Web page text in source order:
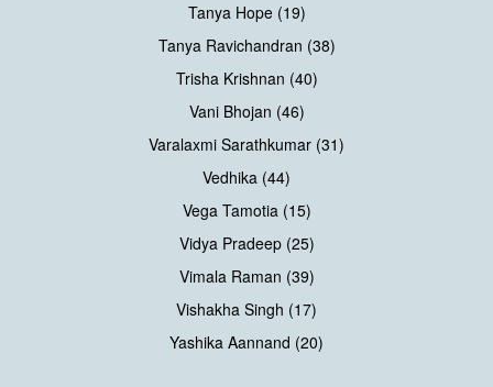
Tanya Hope (19)
Tanya Ravichandran (38)
Trisha Krishnan (40)
Vani Bhojan (46)
Varalaxmi Sarathkumar (31)
Vedhika (44)
Vega Tamotia (15)
Vidya Pradeep (25)
Vimala Raman (39)
Vishakha Singh (17)
Yashika Aannand (20)